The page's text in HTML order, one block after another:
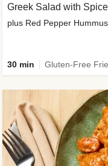
Greek Salad with
plus Red Pepper
30 min Gluten-Free